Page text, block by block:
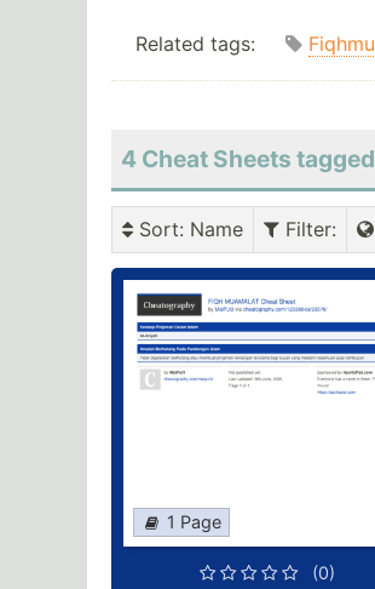
Related tags:
4 Cheat Sheets
Sort: Name Filter:
1 Page
(0)